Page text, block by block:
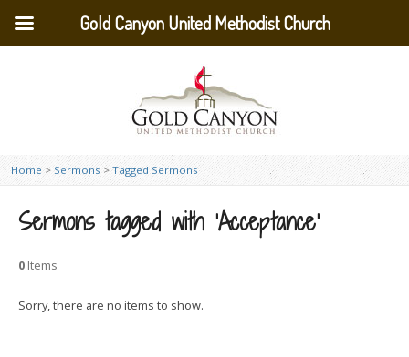
Home > Sermons > Tagged Sermons
Sermons tagged with ‘Acceptance’
0 Items
Sorry, there are no items to show.
Gold Canyon United Methodist Church